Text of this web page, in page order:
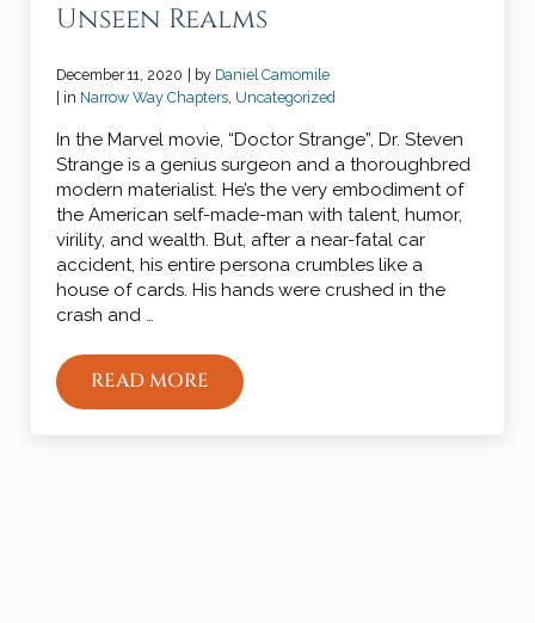
Unseen Realms
December 11, 2020 | by Daniel Camomile
| in Narrow Way Chapters Uncategorized
In the Marvel movie, “Doctor Strange”, Dr. Steven
Strange is a genius surgeon and a thoroughbred
modern materialist. He’s the very embodiment of
the American self-made-man with talent, humor,
virility, and wealth. But, after a near-fatal car
accident, his entire persona crumbles like a
house of cards. His hands were crushed in the
crash and …
READ MORETHE OVERLAPPING SEEN AND UNSEEN